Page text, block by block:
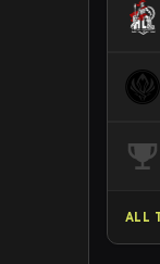
ALL